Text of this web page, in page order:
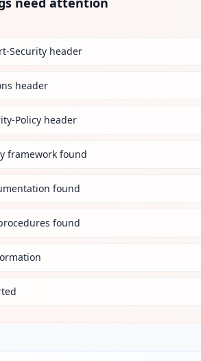
Security header
header
Policy header
framework found
found
found